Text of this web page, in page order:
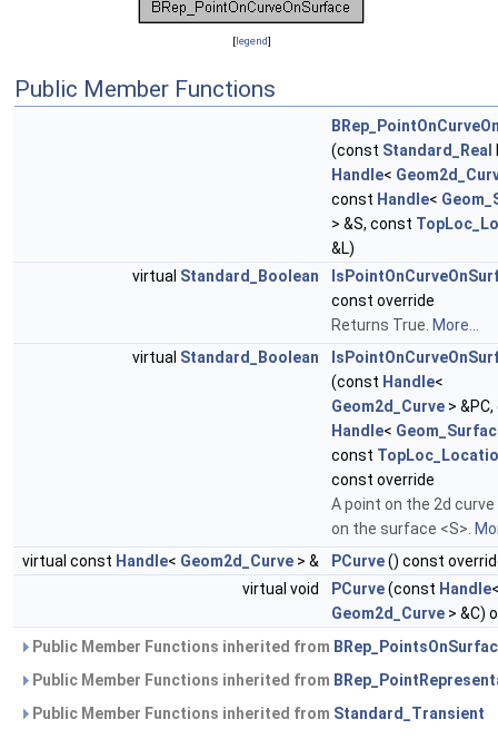
[legend]
Public Member Functions
(const Standard_Real
Handle<
const Handle<
> &S, const
&L)
virtual Standard_Boolean
const override
Returns True. More...
virtual Standard_Boolean
(const Handle<
Geom2d_Curve >
Handle<
const
const override
A point on the 2d curve
on the surface <S>.
virtual const Handle< Geom2d_Curve > & PCurve() const
virtual void
PCurve(const Handle
Geom2d_Curve > &C)
Public Member Functions inherited from
Public Member Functions inherited from
Public Member Functions inherited from Standard_Transient